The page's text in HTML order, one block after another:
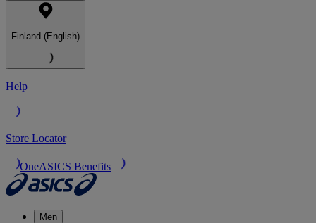
Finland (English)
Help
Store Locator
OneASICS Benefits
Men